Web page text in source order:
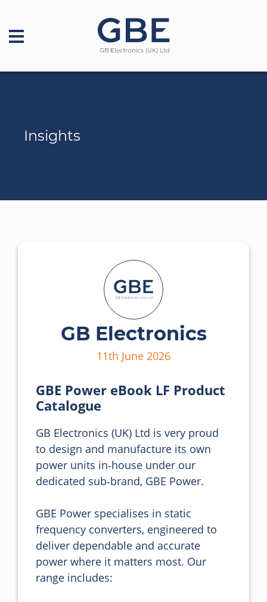
Insights
GB Electronics
11th June 2026
GBE Power eBook LF Product
Catalogue
GB Electronics (UK) Ltd is very proud
to design and manufacture its own
power units in‑house under our
dedicated sub‑brand, GBE Power.
GBE Power specialises in static
frequency converters, engineered to
deliver dependable and accurate
power where it matters most. Our
range includes: